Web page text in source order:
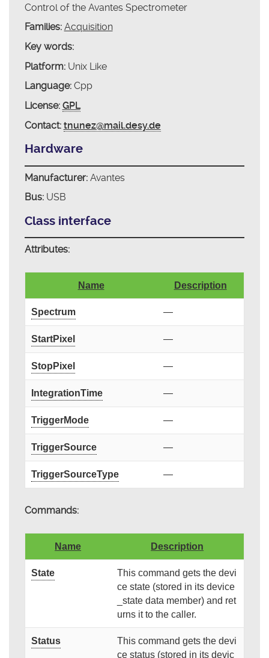
Control of the Avantes Spectrometer
Families: Acquisition
Key words:
Platform:Unix Like
Language:Cpp
License: GPL
Contact: tnunez@mail.desy.de
Hardware
Manufacturer:Avantes
Bus:USB
Class interface
Attributes:
Name Description
Spectrum —
StartPixel —
StopPixel —
IntegrationTime —
TriggerMode —
TriggerSource —
TriggerSourceType —
Commands:
Name Description
State
This command gets the devi
ce state (stored in its device
_state data member) and ret
urns it to the caller.
Status
This command gets the devi
ce status (stored in its devic